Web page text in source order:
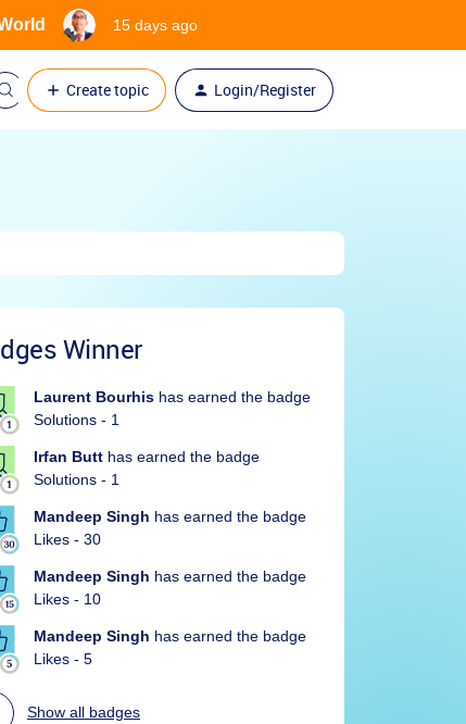
Create topic Login/Register
15 days ago
Winner
Laurent Bourhis has earned the badge
Solutions - 1
Irfan Butt has earned the badge
Solutions - 1
Mandeep Singh has earned the badge
Likes - 30
Mandeep Singh has earned the badge
Likes - 10
Mandeep Singh has earned the badge
Likes - 5
Show all badges